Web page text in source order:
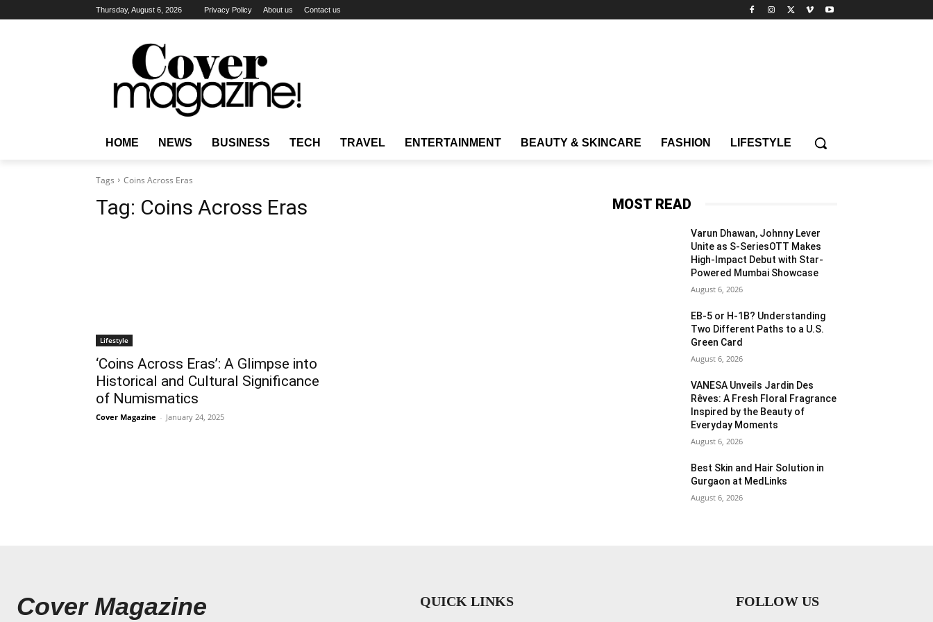
Thursday, August 6, 2026 Privacy Policy About us Contact us
HOME NEWS BUSINESS TECH TRAVEL ENTERTAINMENT BEAUTY & SKINCARE FASHION LIFESTYLE
Tags Coins Across Eras
Tag: Coins Across Eras
Lifestyle
‘Coins Across Eras’: A Glimpse into
Historical and Cultural Significance
of Numismatics
Cover Magazine - January 24, 2025
MOST READ
Varun Dhawan, Johnny Lever
Unite as S-SeriesOTT Makes
High-Impact Debut with Star-
Powered Mumbai Showcase
August 6, 2026
EB-5 or H-1B? Understanding
Two Different Paths to a U.S.
Green Card
August 6, 2026
VANESA Unveils Jardin Des
Rêves: A Fresh Floral Fragrance
Inspired by the Beauty of
Everyday Moments
August 6, 2026
Best Skin and Hair Solution in
Gurgaon at MedLinks
August 6, 2026
Cover Magazine QUICK LINKS FOLLOW US